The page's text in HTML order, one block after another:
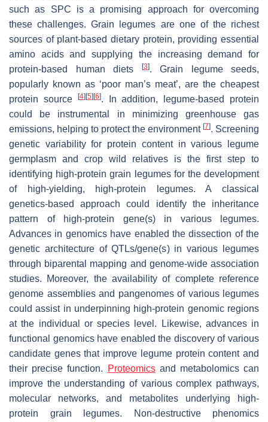
such as SPC is a promising approach for overcoming
these challenges. Grain legumes are one of the richest
sources of plant-based dietary protein, providing essential
amino acids and supplying the increasing demand for
protein-based human diets
[3]. Grain legume seeds,
popularly known as ‘poor man’s meat’, are the cheapest
protein source
[4] [5] [6]. In addition, legume-based protein
could be instrumental in minimizing greenhouse gas
emissions, helping to protect the environment [7]. Screening
genetic variability for protein content in various legume
germplasm and crop wild relatives is the first step to
identifying high-protein grain legumes for the development
of high-yielding, high-protein legumes. A classical
genetics-based approach could identify the inheritance
pattern of high-protein gene(s) in various legumes.
Advances in genomics have enabled the dissection of the
genetic architecture of QTLs/gene(s) in various legumes
through biparental mapping and genome-wide association
studies. Moreover, the availability of complete reference
genome assemblies and pangenomes of various legumes
could assist in underpinning high-protein genomic regions
at the individual or species level. Likewise, advances in
functional genomics have enabled the discovery of various
candidate genes that improve legume protein content and
their precise function.
Proteomicsand metabolomics can
improve the understanding of various complex pathways,
molecular networks, and metabolites underlying high-
protein grain legumes. Non-destructive phenomics